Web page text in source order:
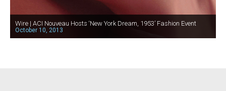
Wire | ACI Nouveau Hosts ‘New York Dream, 1953’ Fashion Event
October 10, 2013